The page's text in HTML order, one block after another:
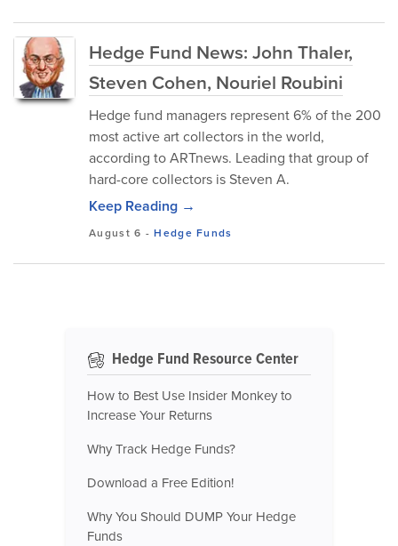
Hedge Fund News: John Thaler,
Steven Cohen, Nouriel Roubini
Hedge fund managers represent 6% of the 200
most active art collectors in the world,
according to ARTnews. Leading that group of
hard-core collectors is Steven A.
Keep Reading →
August 6 -Hedge Funds
Hedge Fund Resource Center
How to Best Use Insider Monkey to
Increase Your Returns
Why Track Hedge Funds?
Download a Free Edition!
Why You Should DUMP Your Hedge
Funds